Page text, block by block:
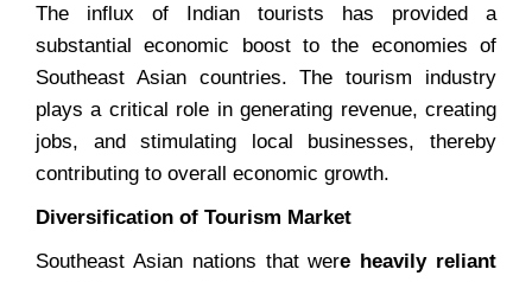
The influx of Indian tourists has provided a
substantial economic boost to the economies of
Southeast Asian countries. The tourism industry
plays a critical role in generating revenue, creating
jobs, and stimulating local businesses, thereby
contributing to overall economic growth.
Diversification of Tourism Market
Southeast Asian nations that were heavily reliant